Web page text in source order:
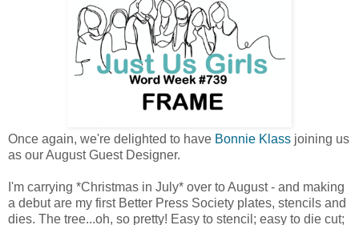
Once again, we're delighted to have Bonnie Klass joining us
as our August Guest Designer.
I'm carrying *Christmas in July* over to August - and making
a debut are my first Better Press Society plates, stencils and
dies. The tree...oh, so pretty! Easy to stencil; easy to die cut;